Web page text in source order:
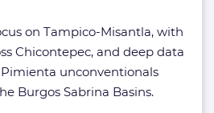
on Tampico-Misantla, with
Chicontepec, and deep data
unconventionals
Burgos Sabrina Basins.